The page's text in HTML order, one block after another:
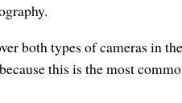
both types of cameras in
this is the most